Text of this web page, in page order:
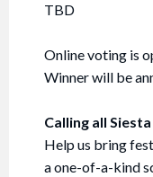
TBD
Online voting is
Winner will be
Calling all
Help us bring
a one-of-a-kind